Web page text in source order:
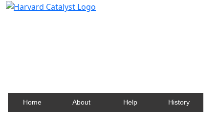
Home About Help History